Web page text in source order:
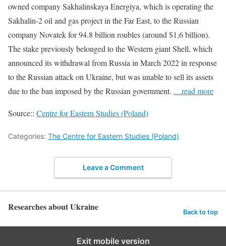
owned company Sakhalinskaya Energiya, which is operating the
Sakhalin-2 oil and gas project in the Far East, to the Russian
company Novatek for 94.8 billion roubles (around $1,6 billion).
The stake previously belonged to the Western giant Shell, which
announced its withdrawal from Russia in March 2022 in response
to the Russian attack on Ukraine, but was unable to sell its assets
due to the ban imposed by the Russian government. …read more
Source:: Centre for Eastern Studies (Poland)
Categories: The Centre for Eastern Studies (Poland)
Leave a Comment
Researches about Ukraine Back to top
Exit mobile version